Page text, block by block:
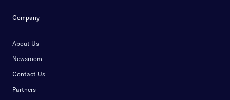
Company
About Us
Newsroom
Contact Us
Partners